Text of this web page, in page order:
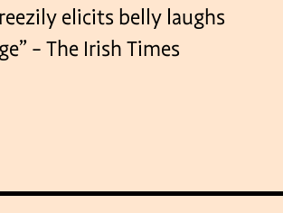
elicits belly laughs
– The Irish Times